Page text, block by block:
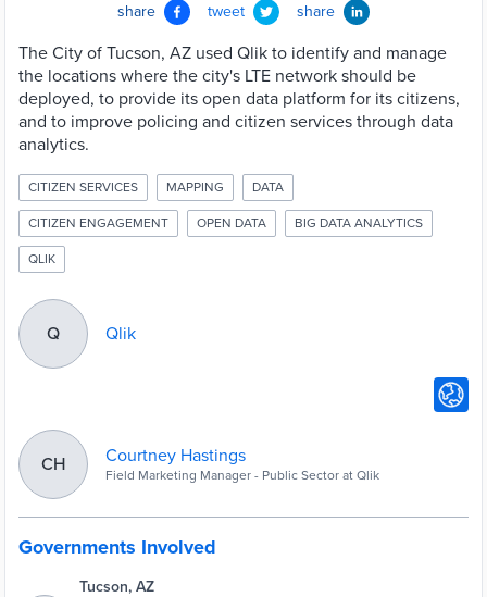
share tweet share
The City of Tucson, AZ used Qlik to identify and manage
the locations where the city's LTE network should be
deployed, to provide its open data platform for its citizens,
and to improve policing and citizen services through data
analytics.
CITIZEN SERVICES MAPPING DATA
CITIZEN ENGAGEMENT OPEN DATA BIG DATA ANALYTICS
QLIK
Q Qlik
CH Courtney Hastings
Field Marketing Manager - Public Sector at Qlik
Governments Involved
Tucson, AZ